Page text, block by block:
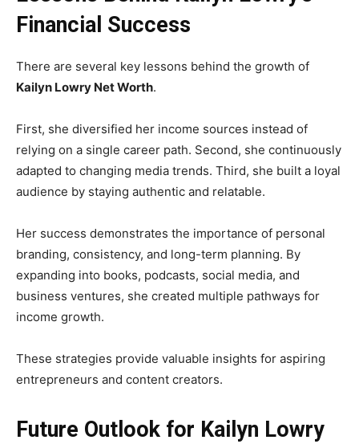
Financial Success
There are several key lessons behind the growth of
Kailyn Lowry Net Worth.
First, she diversified her income sources instead of
relying on a single career path. Second, she continuously
adapted to changing media trends. Third, she built a loyal
audience by staying authentic and relatable.
Her success demonstrates the importance of personal
branding, consistency, and long-term planning. By
expanding into books, podcasts, social media, and
business ventures, she created multiple pathways for
income growth.
These strategies provide valuable insights for aspiring
entrepreneurs and content creators.
Future Outlook for Kailyn Lowry